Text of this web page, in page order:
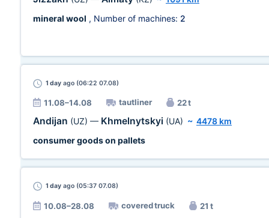
mineral wool , Number of machines: 2
1 day ago (06:22 07.08)
11.08–14.08 tautliner 22 t
Andijan (UZ) — Khmelnytskyi (UA) ~ 4478 km
consumer goods on pallets
1 day ago (05:37 07.08)
10.08–28.08 covered truck 21 t